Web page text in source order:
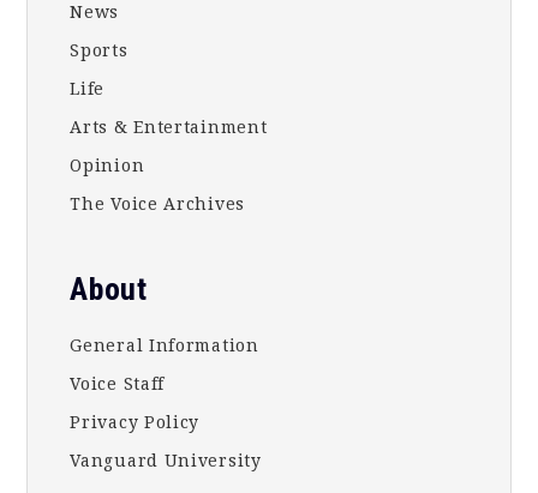
News
Sports
Life
Arts & Entertainment
Opinion
The Voice Archives
About
General Information
Voice Staff
Privacy Policy
Vanguard University